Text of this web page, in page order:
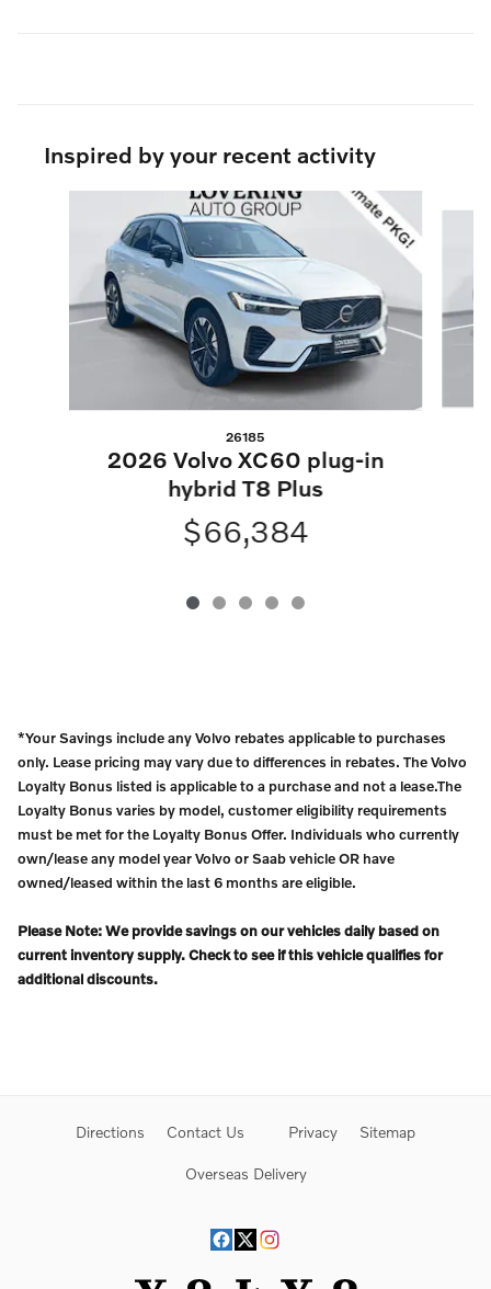
Inspired by your recent activity
26185
2026 Volvo XC60 plug-in
hybrid T8 Plus
$66,384
*Your Savings include any Volvo rebates applicable to purchases
only. Lease pricing may vary due to differences in rebates. The Volvo
Loyalty Bonus listed is applicable to a purchase and not a lease.The
Loyalty Bonus varies by model, customer eligibility requirements
must be met for the Loyalty Bonus Offer. Individuals who currently
own/lease any model year Volvo or Saab vehicle OR have
owned/leased within the last 6 months are eligible.
Please Note: We provide savings on our vehicles daily based on
current inventory supply. Check to see if this vehicle qualifies for
additional discounts.
Directions Contact Us Privacy Sitemap
Overseas Delivery